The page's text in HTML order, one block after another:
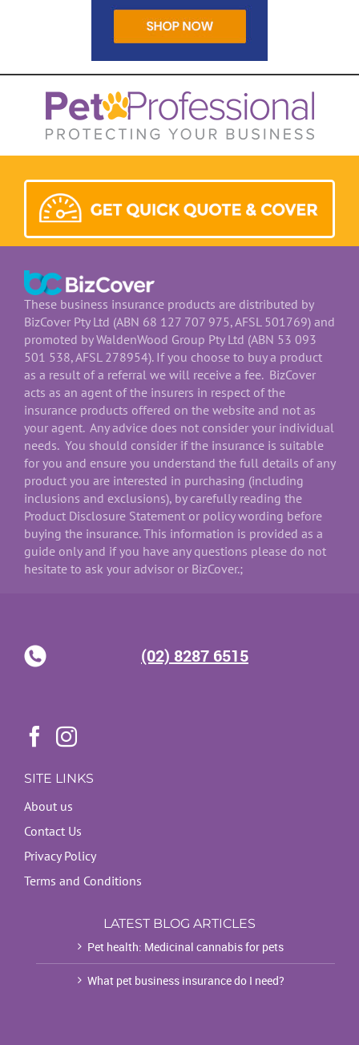
These business insurance products are distributed by
BizCover Pty Ltd (ABN 68 127 707 975, AFSL 501769) and
promoted by WaldenWood Group Pty Ltd (ABN 53 093
501 538, AFSL 278954). If you choose to buy a product
as a result of a referral we will receive a fee. BizCover
acts as an agent of the insurers in respect of the
insurance products offered on the website and not as
your agent. Any advice does not consider your individual
needs. You should consider if the insurance is suitable
for you and ensure you understand the full details of any
product you are interested in purchasing (including
inclusions and exclusions), by carefully reading the
Product Disclosure Statement or policy wording before
buying the insurance. This information is provided as a
guide only and if you have any questions please do not
hesitate to ask your advisor or BizCover.;
(02) 8287 6515
SITE LINKS
About us
Contact Us
Privacy Policy
Terms and Conditions
LATEST BLOG ARTICLES
Pet health: Medicinal cannabis for pets
What pet business insurance do I need?